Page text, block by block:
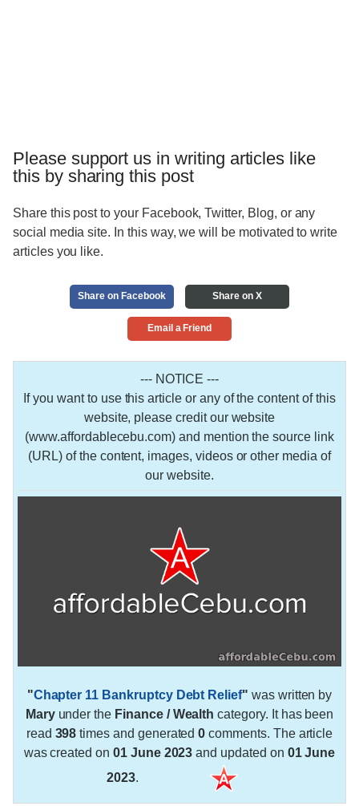
Please support us in writing articles like
this by sharing this post
Share this post to your Facebook, Twitter, Blog, or any
social media site. In this way, we will be motivated to write
articles you like.
Share on Facebook Share on X
Email a Friend
--- NOTICE ---
If you want to use this article or any of the content of this
website, please credit our website
(www.affordablecebu.com) and mention the source link
(URL) of the content, images, videos or other media of
our website.
"Chapter 11 Bankruptcy Debt Relief" was written by
Maryunder the Finance / Wealth category. It has been
read 398 times and generated0 comments. The article
was created on 01 June 2023 and updated on 01 June
2023.